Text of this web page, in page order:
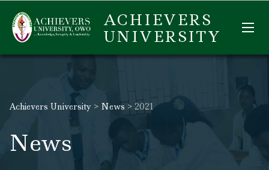
ACHIEVERS
UNIVERSITY
Achievers University > News > 2021
News